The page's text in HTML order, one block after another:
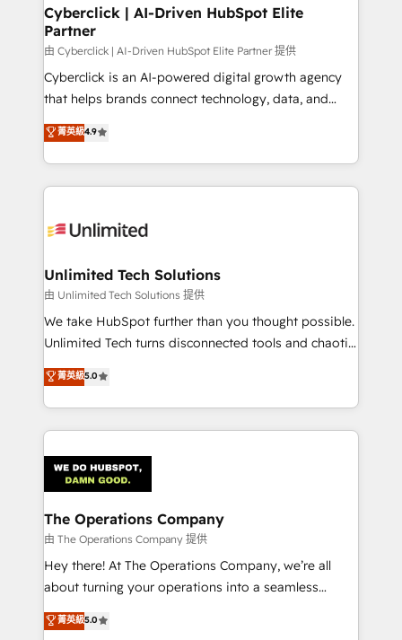
and technology for predictable, scalable revenue
growth. Our expertise spans RevOps, CRM and data
architecture, AI enablement, and strategic marketing,
delivered through our proprietary FLAIR framework
for responsible AI adoption. As a HubSpot Elite
we blend strategy, creativity, and technology to help
organisations scale smarter and grow stronger.
Cyberclick | AI-Driven HubSpot Elite
Partner
由 Cyberclick | AI-Driven HubSpot Elite Partner 提供
Cyberclick is an AI-powered digital growth agency
that helps brands connect technology, data, and
creativity to achieve measurable results. Founded in
Barcelona and operating across Spain, LATAM, and
the UK, we support global companies in building
smarter marketing, sales, and customer success
Iberia (Spain & Portugal), we combine human insight
growth. Our multidisciplinary team designs solutions
that simplify complexity, boost performance, and
turn innovation into real impact. 🌍 Highlights •
HubSpot Partner since 2012 • 2022 EMEA Impact
projects • Clients in 30+ industries • Proprietary
technology for integrations • Multilingual team:
菁英級4.9
Unlimited Tech Solutions
由 Unlimited Tech Solutions 提供
We take HubSpot further than you thought possible.
Unlimited Tech turns disconnected tools and chaotic
processes into a seamless, high-performing revenue
engine. We combine RevOps strategy with deep
technical execution to help teams scale faster—with
cleaner data, smarter automation, and more
Implementation & Migration · Native & Custom
Integrations · Custom Development · CPQ & FSM ·
Reporting & Analytics · GTM Architecture · Sales &
Marketing Enablement If you’re ready to elevate
HubSpot from “just your CRM” to your growth
infrastructure—let’s talk.
菁英級5.0
The Operations Company
由 The Operations Company 提供
Hey there! At The Operations Company, we’re all
about turning your operations into a seamless
experience that powers real results. We specialize in
transforming complex systems into efficient,
菁英級5.0